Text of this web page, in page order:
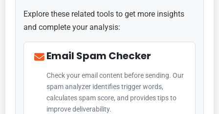
Explore these related tools to get more insights
and complete your analysis:
Email Spam Checker
Check your email content before sending. Our
spam analyzer identifies trigger words,
calculates spam score, and provides tips to
improve deliverability.